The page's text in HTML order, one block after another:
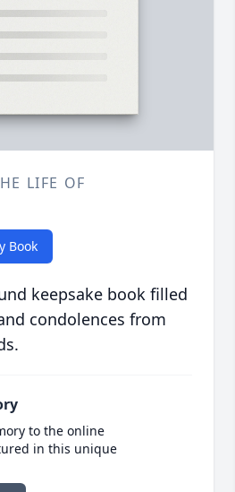
LIFE OF
Book
keepsake book filled
condolences from
to the online
in this unique